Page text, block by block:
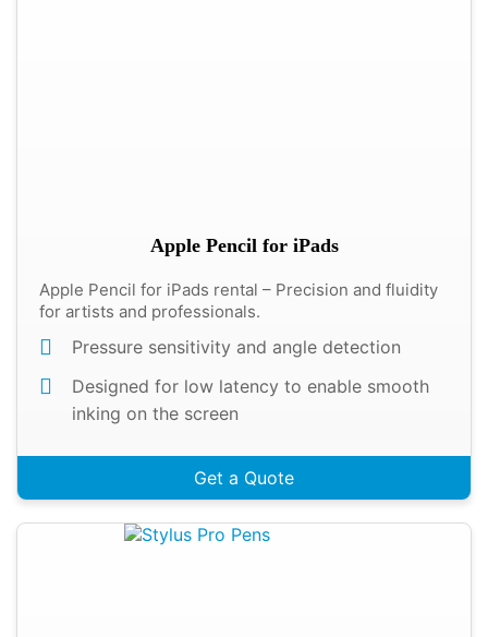
Apple Pencil for iPads
Apple Pencil for iPads rental – Precision and fluidity
for artists and professionals.
Pressure sensitivity and angle detection
Designed for low latency to enable smooth
inking on the screen
Get a Quote